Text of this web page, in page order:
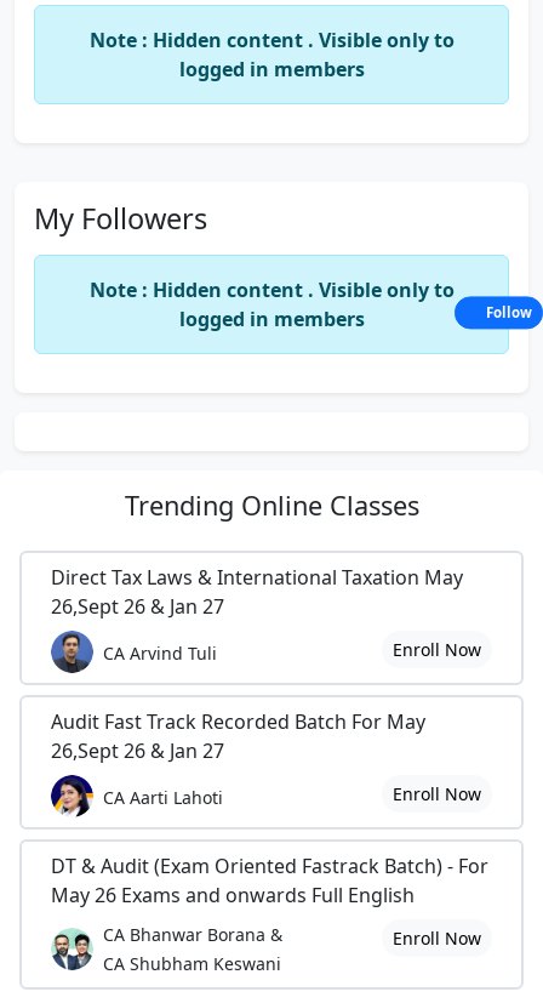
Note : Hidden content . Visible only to
logged in members
My Followers
Note : Hidden content . Visible only to
logged in members
Trending Online Classes
Direct Tax Laws & International Taxation May
26,Sept 26 & Jan 27
CA Arvind Tuli Enroll Now
Audit Fast Track Recorded Batch For May
26,Sept 26 & Jan 27
CA Aarti Lahoti Enroll Now
DT & Audit (Exam Oriented Fastrack Batch) - For
May 26 Exams and onwards Full English
CA Bhanwar Borana &
CA Shubham Keswani
Enroll Now
Follow